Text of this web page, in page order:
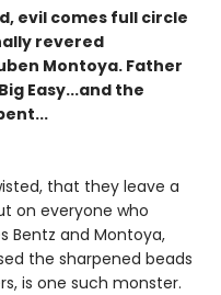
evil comes full circle
revered
Montoya. Father
Easy...and the
that they leave a
on everyone who
Bentz and Montoya,
the sharpened beads
is one such monster.